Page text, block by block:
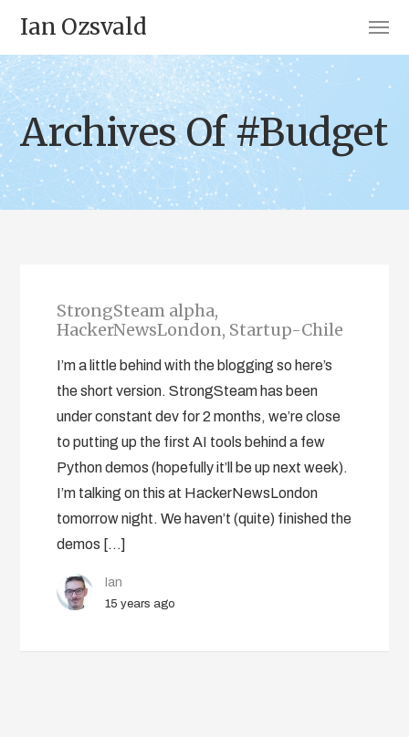
Ian Ozsvald
Archives Of #Budget
StrongSteam alpha,
HackerNewsLondon, Startup-Chile
I’m a little behind with the blogging so here’s
the short version. StrongSteam has been
under constant dev for 2 months, we’re close
to putting up the first AI tools behind a few
Python demos (hopefully it’ll be up next week).
I’m talking on this at HackerNewsLondon
tomorrow night. We haven’t (quite) finished the
demos […]
Ian
15 years ago